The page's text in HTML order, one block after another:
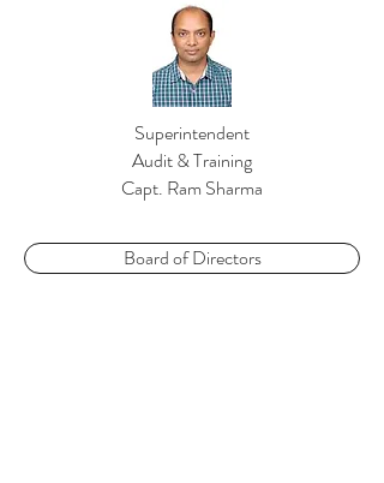
Superintendent
Audit & Training
Capt. Ram Sharma
Board of Directors